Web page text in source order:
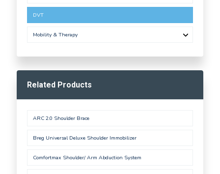
DVT
Mobility & Therapy
Related Products
ARC 2.0 Shoulder Brace
Breg Universal Deluxe Shoulder Immobilizer
Comfortmax Shoulder/ Arm Abduction System